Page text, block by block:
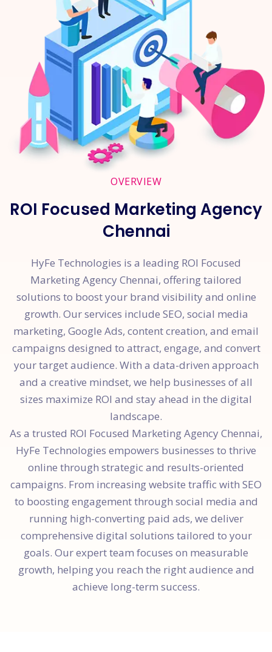
OVERVIEW
ROI Focused Marketing Agency
Chennai
HyFe Technologies is a leading ROI Focused
Marketing Agency Chennai, offering tailored
solutions to boost your brand visibility and online
growth. Our services include SEO, social media
marketing, Google Ads, content creation, and email
campaigns designed to attract, engage, and convert
your target audience. With a data-driven approach
and a creative mindset, we help businesses of all
sizes maximize ROI and stay ahead in the digital
landscape.
As a trusted ROI Focused Marketing Agency Chennai,
HyFe Technologies empowers businesses to thrive
online through strategic and results-oriented
campaigns. From increasing website traffic with SEO
to boosting engagement through social media and
running high-converting paid ads, we deliver
comprehensive digital solutions tailored to your
goals. Our expert team focuses on measurable
growth, helping you reach the right audience and
achieve long-term success.